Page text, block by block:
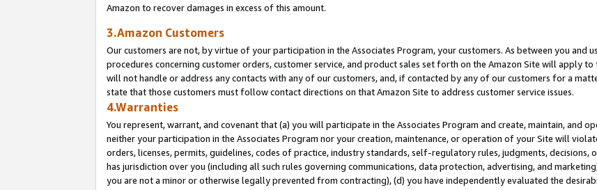
Amazon to recover damages in excess of this amount.
3.Amazon Customers
Our customers are not, by virtue of your participation in the Associates Program, your customers. As between you and
procedures concerning customer orders, customer service, and product sales set forth on the Amazon Site will apply to
will not handle or address any contacts with any of our customers, and, if contacted by any of our customers for a
state that those customers must follow contact directions on that Amazon Site to address customer service issues.
4.Warranties
You represent, warrant, and covenant that (a) you will participate in the Associates Program and create, maintain, and
neither your participation in the Associates Program nor your creation, maintenance, or operation of your Site will
orders, licenses, permits, guidelines, codes of practice, industry standards, self-regulatory rules, judgments,
has jurisdiction over you (including all such rules governing communications, data protection, advertising, and
you are not a minor or otherwise legally prevented from contracting), (d) you have independently evaluated the